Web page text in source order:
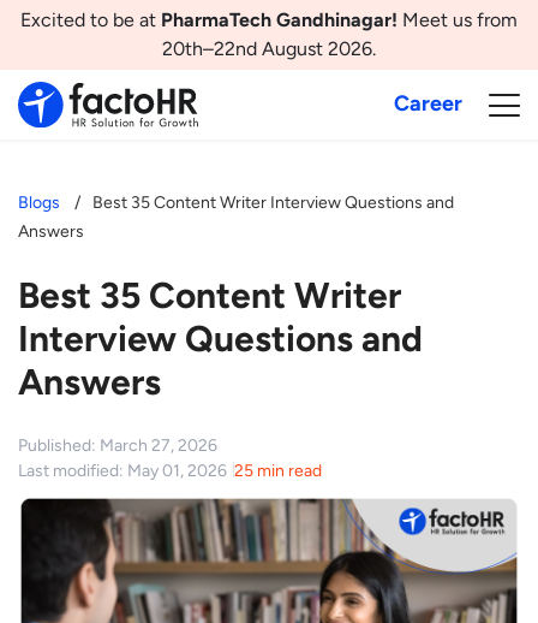
Excited to be at PharmaTech Gandhinagar! Meet us from
20th–22nd August 2026.
Career
Blogs
Best 35 Content Writer Interview Questions and
Answers
Best 35 Content Writer
Interview Questions and
Answers
Published: March 27, 2026
Last modified: May 01, 2026 25 min read